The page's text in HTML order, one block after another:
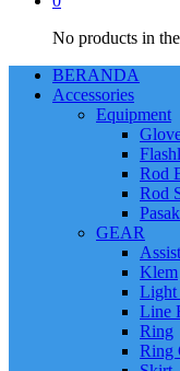
No products in
BERANDA
Accessories
Equipment
Rod
Rod
GEAR
Assist
Klem
Light
Line
Ring
Ring